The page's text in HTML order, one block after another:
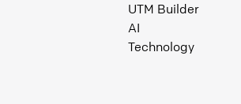
UTM Builder
AI
Technology